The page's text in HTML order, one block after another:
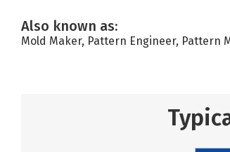
Also known as:
Mold Maker, Pattern Engineer, Pattern